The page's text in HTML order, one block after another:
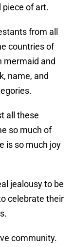
piece of art.
from all
countries of
mermaid and
name, and
all these
so much of
is so much joy
jealousy to be
celebrate their
community.